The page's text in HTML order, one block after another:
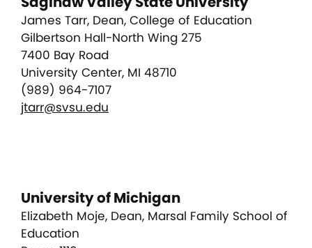
James Tarr, Dean, College of Education
Gilbertson Hall-North Wing 275
7400 Bay Road
University Center, MI 48710
(989) 964-7107
jtarr@svsu.edu
University of Michigan
Elizabeth Moje, Dean, Marsal Family School of
Education